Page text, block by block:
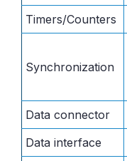
Timers/Counters
Synchronization
Data connector
Data interface